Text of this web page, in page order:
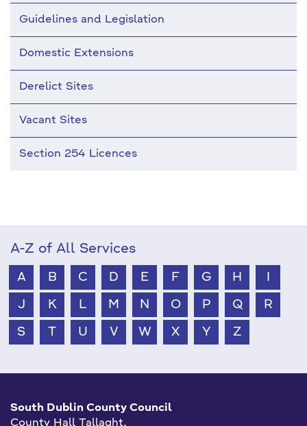
Guidelines and Legislation
Domestic Extensions
Derelict Sites
Vacant Sites
Section 254 Licences
A-Z of All Services
A B C D E F G H
J K L M N O P Q R
S T U V W X Y Z
South Dublin County Council
County Hall Tallaght,